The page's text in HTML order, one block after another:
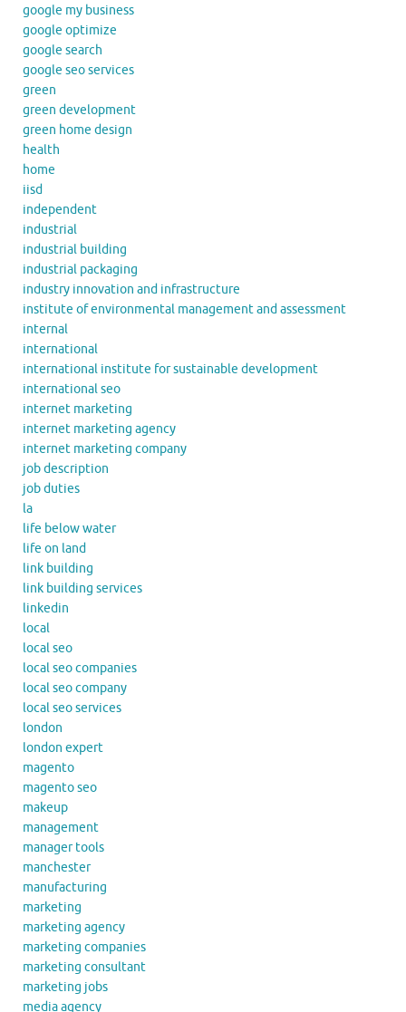
google my business
google optimize
google search
google seo services
green
green development
green home design
health
home
iisd
independent
industrial
industrial building
industrial packaging
industry innovation and infrastructure
institute of environmental management and assessment
internal
international
international institute for sustainable development
international seo
internet marketing
internet marketing agency
internet marketing company
job description
job duties
la
life below water
life on land
link building
link building services
linkedin
local
local seo
local seo companies
local seo company
local seo services
london
london expert
magento
magento seo
makeup
management
manager tools
manchester
manufacturing
marketing
marketing agency
marketing companies
marketing consultant
marketing jobs
media agency